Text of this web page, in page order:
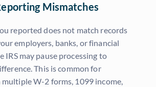
Mismatches
reported does not match records
employers, banks, or financial
IRS may pause processing to
This is common for
W-2 forms, 1099 income,